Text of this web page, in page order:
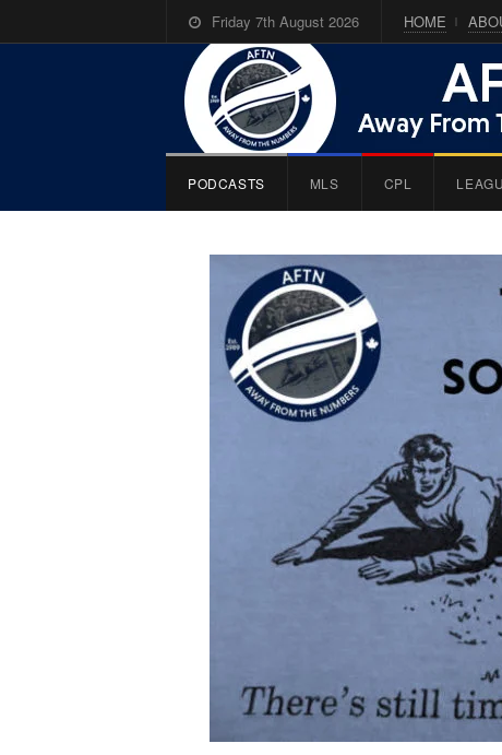
Friday 7th August 2026 HOME
PODCASTS MLS CPL